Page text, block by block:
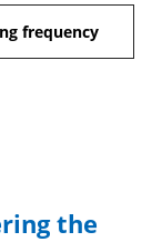
frequency
the